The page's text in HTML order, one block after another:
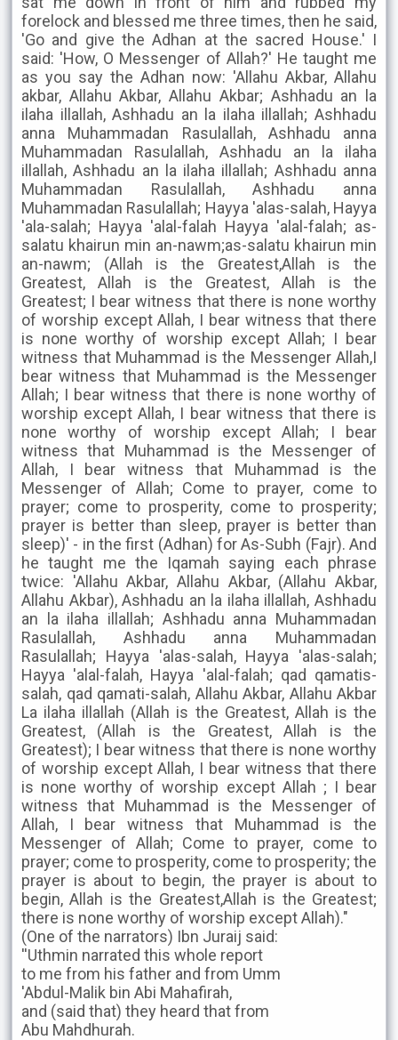
forelock and blessed me three times, then he said,
'Go and give the Adhan at the sacred House.' I
said: 'How, O Messenger of Allah?' He taught me
as you say the Adhan now: 'Allahu Akbar, Allahu
akbar, Allahu Akbar, Allahu Akbar; Ashhadu an la
ilaha illallah, Ashhadu an la ilaha illallah; Ashhadu
anna Muhammadan Rasulallah, Ashhadu anna
Muhammadan Rasulallah, Ashhadu an la ilaha
illallah, Ashhadu an la ilaha illallah; Ashhadu anna
Muhammadan Rasulallah, Ashhadu anna
Muhammadan Rasulallah; Hayya 'alas-salah, Hayya
'ala-salah; Hayya 'alal-falah Hayya 'alal-falah; as-
salatu khairun min an-nawm;as-salatu khairun min
an-nawm; (Allah is the Greatest,Allah is the
Greatest, Allah is the Greatest, Allah is the
Greatest; I bear witness that there is none worthy
of worship except Allah, I bear witness that there
is none worthy of worship except Allah; I bear
witness that Muhammad is the Messenger Allah,I
bear witness that Muhammad is the Messenger
Allah; I bear witness that there is none worthy of
worship except Allah, I bear witness that there is
none worthy of worship except Allah; I bear
witness that Muhammad is the Messenger of
Allah, I bear witness that Muhammad is the
Messenger of Allah; Come to prayer, come to
prayer; come to prosperity, come to prosperity;
prayer is better than sleep, prayer is better than
sleep)' - in the first (Adhan) for As-Subh (Fajr). And
he taught me the Iqamah saying each phrase
twice: 'Allahu Akbar, Allahu Akbar, (Allahu Akbar,
Allahu Akbar), Ashhadu an la ilaha illallah, Ashhadu
an la ilaha illallah; Ashhadu anna Muhammadan
Rasulallah, Ashhadu anna Muhammadan
Rasulallah; Hayya 'alas-salah, Hayya 'alas-salah;
Hayya 'alal-falah, Hayya 'alal-falah; qad qamatis-
salah, qad qamati-salah, Allahu Akbar, Allahu Akbar
La ilaha illallah (Allah is the Greatest, Allah is the
Greatest, (Allah is the Greatest, Allah is the
Greatest); I bear witness that there is none worthy
of worship except Allah, I bear witness that there
is none worthy of worship except Allah ; I bear
witness that Muhammad is the Messenger of
Allah, I bear witness that Muhammad is the
Messenger of Allah; Come to prayer, come to
prayer; come to prosperity, come to prosperity; the
prayer is about to begin, the prayer is about to
begin, Allah is the Greatest,Allah is the Greatest;
there is none worthy of worship except Allah)."
(One of the narrators) Ibn Juraij said:
''Uthmin narrated this whole report
to me from his father and from Umm
'Abdul-Malik bin Abi Mahafirah,
and (said that) they heard that from
Abu Mahdhurah.